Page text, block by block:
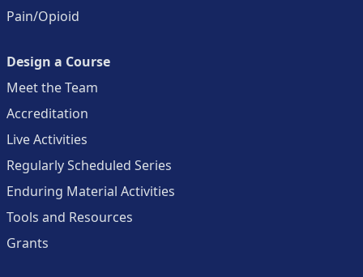
Pain/Opioid
Design a Course
Meet the Team
Accreditation
Live Activities
Regularly Scheduled Series
Enduring Material Activities
Tools and Resources
Grants